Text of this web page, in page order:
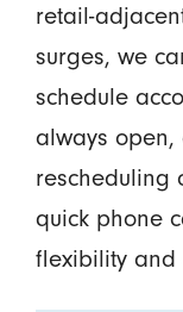
retail-
surges, we
schedule
always open,
rescheduling
quick phone
flexibility and